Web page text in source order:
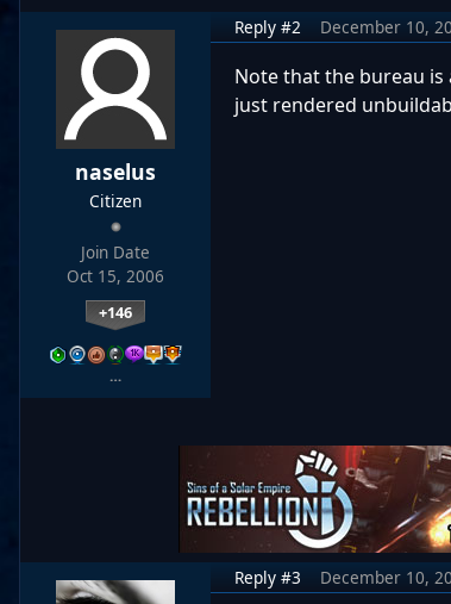
naselus
Citizen
Join Date
Oct 15, 2006
+146
…
Reply #2 December 10,
Note that the bureau is
just rendered
Reply #3 December 10,